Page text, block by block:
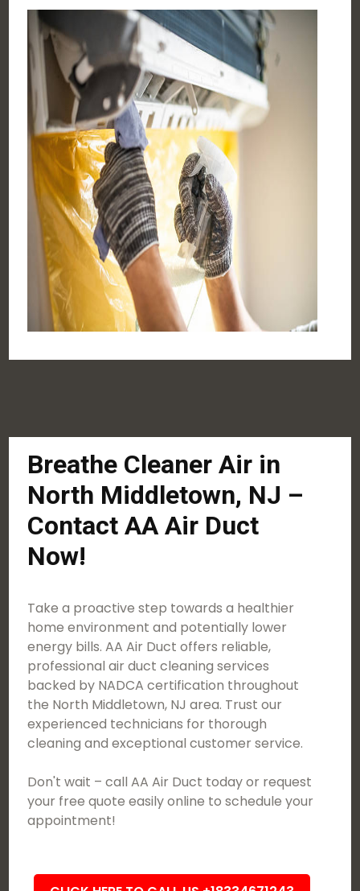
Breathe Cleaner Air in
North Middletown, NJ –
Contact AA Air Duct
Now!
Take a proactive step towards a healthier
home environment and potentially lower
energy bills. AA Air Duct offers reliable,
professional air duct cleaning services
backed by NADCA certification throughout
the North Middletown, NJ area. Trust our
experienced technicians for thorough
cleaning and exceptional customer service.
Don't wait – call AA Air Duct today or request
your free quote easily online to schedule your
appointment!